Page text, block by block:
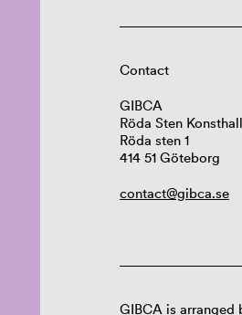
Contact
GIBCA
Röda Sten Konsthall
Röda sten 1
414 51 Göteborg
contact@gibca.se
GIBCA is arranged